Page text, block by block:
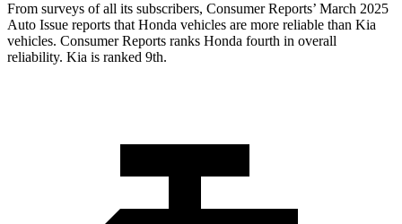
From surveys of all its subscribers, Consumer Reports’ March 2025
Auto Issue reports that Honda vehicles are more reliable than Kia
vehicles. Consumer Reports ranks Honda fourth in overall
reliability. Kia is ranked 9th.